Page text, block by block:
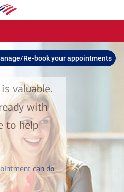
Re-book your appointments
valuable.
with
to help
can do